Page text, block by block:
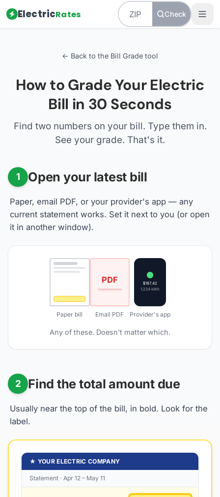
ElectricRates Check
← Back to the Bill Grade tool
How to Grade Your Electric
Bill in 30 Seconds
Find two numbers on your bill. Type them in.
See your grade. That's it.
1 Open your latest bill
Paper, email PDF, or your provider's app — any
current statement works. Set it next to you (or open
it in another window).
Paper bill
PDF
Email PDF
$187.42
1,234 kWh
Provider's app
Any of these. Doesn't matter which.
2 Find the total amount due
Usually near the top of the bill, in bold. Look for the
label.
★ YOUR ELECTRIC COMPANY
Statement · Apr 12 – May 11